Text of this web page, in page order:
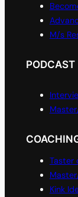
M/s
PODCAST
Taster
Kink